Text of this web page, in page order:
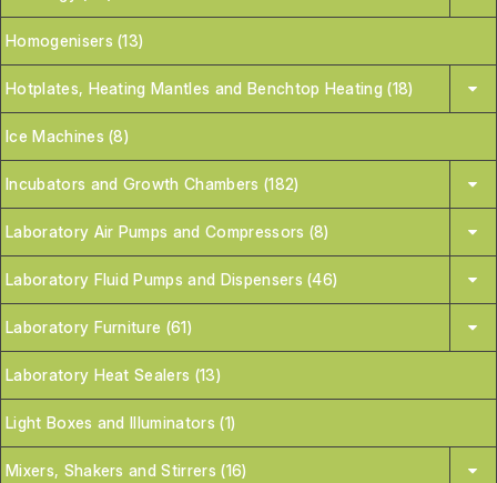
Homogenisers (13)
Hotplates, Heating Mantles and Benchtop Heating (18)
Ice Machines (8)
Incubators and Growth Chambers (182)
Laboratory Air Pumps and Compressors (8)
Laboratory Fluid Pumps and Dispensers (46)
Laboratory Furniture (61)
Laboratory Heat Sealers (13)
Light Boxes and Illuminators (1)
Mixers, Shakers and Stirrers (16)